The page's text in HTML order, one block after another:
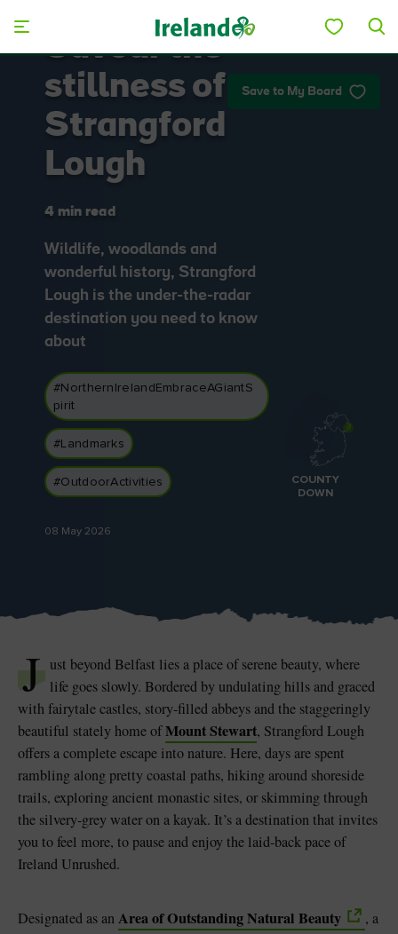
Blarney Castle
Save to My Board
Savour the
stillness of
Strangford
Lough
4 min read
Wildlife, woodlands and
wonderful history, Strangford
Lough is the under-the-radar
destination you need to know
about
#NorthernIrelandEmbraceAGiantS
pirit
#Landmarks
#OutdoorActivities
08 May 2026
COUNTY
DOWN
J ust beyond Belfast lies a place of serene beauty, where
life goes slowly. Bordered by undulating hills and graced
with fairytale castles, story-filled abbeys and the staggeringly
beautiful stately home ofMount Stewart, Strangford Lough
offers a complete escape into nature. Here, days are spent
rambling along pretty coastal paths, hiking around shoreside
trails, exploring ancient monastic sites, or skimming through
the silvery-grey water on a kayak. It’s a destination that invites
you to feel more, to pause and enjoy the laid-back pace of
Ireland Unrushed.
Designated as anArea of Outstanding Natural Beauty , a